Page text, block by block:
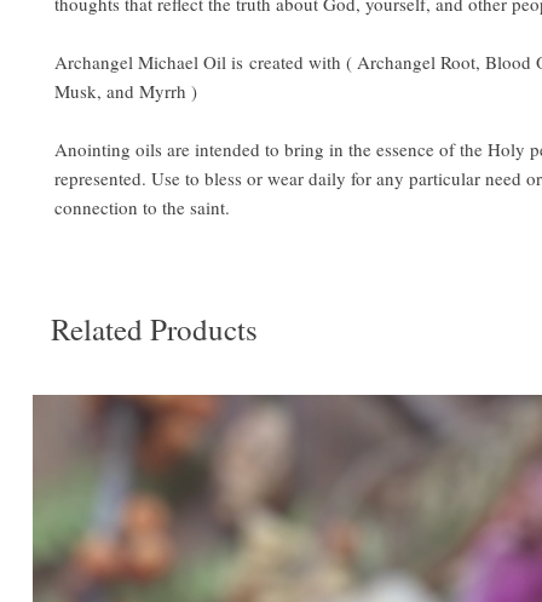
Archangel Michael Oil is created with ( Archangel Root, Blood
Musk, and Myrrh )
Anointing oils are intended to bring in the essence of the Holy
represented. Use to bless or wear daily for any particular need
connection to the saint.
Related Products